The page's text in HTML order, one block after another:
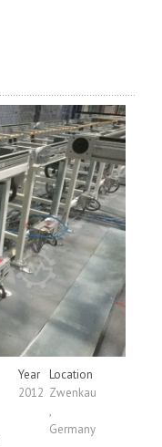
Year
2012
Location
Zwenkau
,
Germany